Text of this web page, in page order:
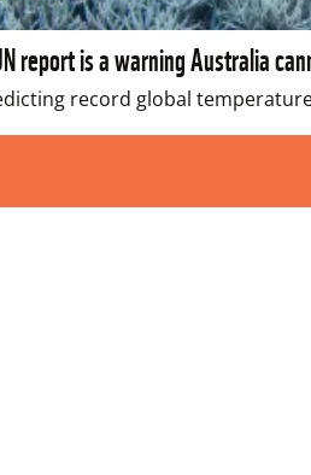
report is a warning Australia
record global